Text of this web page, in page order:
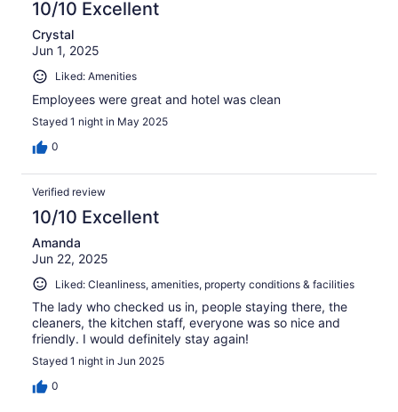
10/10 Excellent
Crystal
Jun 1, 2025
Liked: Amenities
Employees were great and hotel was clean
Stayed 1 night in May 2025
0
Verified review
10/10 Excellent
Amanda
Jun 22, 2025
Liked: Cleanliness, amenities, property conditions & facilities
The lady who checked us in, people staying there, the
cleaners, the kitchen staff, everyone was so nice and
friendly. I would definitely stay again!
Stayed 1 night in Jun 2025
0